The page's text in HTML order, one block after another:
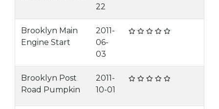
22
Brooklyn Main
Engine Start
2011-
06-
03
Brooklyn Post
Road Pumpkin
2011-
10-01